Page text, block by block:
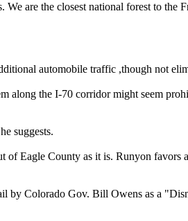
are the closest national forest to the
automobile traffic ,though not
along the I-70 corridor might seem
suggests.
Eagle County as it is. Runyon favors
by Colorado Gov. Bill Owens as a